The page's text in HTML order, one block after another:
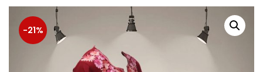
Adults )
& Personal Care )
-21%